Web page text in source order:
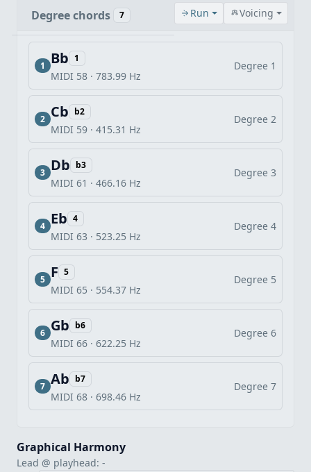
Graphical Harmony
Lead @ playhead: -
Degree chords 7 Run Voicing
1 Bb 1
MIDI 58 · 783.99 Hz
Degree 1
2 Cb b2
MIDI 59 · 415.31 Hz
Degree 2
3 Db b3
MIDI 61 · 466.16 Hz
Degree 3
4 Eb 4
MIDI 63 · 523.25 Hz
Degree 4
5 F 5
MIDI 65 · 554.37 Hz
Degree 5
6 Gb b6
MIDI 66 · 622.25 Hz
Degree 6
7 Ab b7
MIDI 68 · 698.46 Hz
Degree 7